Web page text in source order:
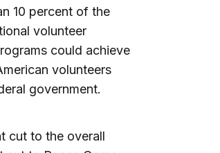
10 percent of the
volunteer
could achieve
volunteers
government.
cut to the overall